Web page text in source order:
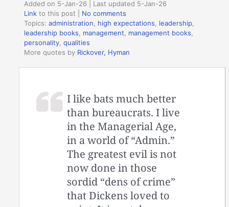
Added on 5-Jan-26 | Last updated 5-Jan-26
Link to this post
No comments
Topics:administration high expectations leadership
leadership books
management management books
personality ,qualities
More quotes by Rickover, Hyman
I like bats much better
than bureaucrats. I live
in the Managerial Age,
in a world of “Admin.”
The greatest evil is not
now done in those
sordid “dens of crime”
that Dickens loved to